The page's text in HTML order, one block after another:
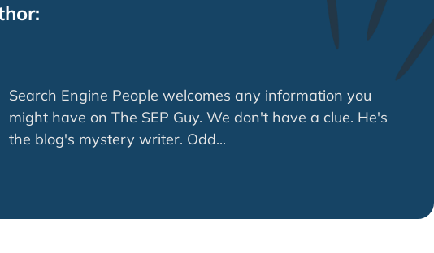
Search Engine People welcomes any information you
might have on The SEP Guy. We don't have a clue. He's
the blog's mystery writer. Odd...